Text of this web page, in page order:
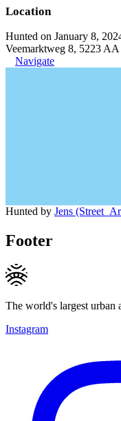
Location
Hunted on January 8,
Veemarktweg 8, 5223
Navigate
Hunted by Jens
Footer
The world's largest urban
Instagram